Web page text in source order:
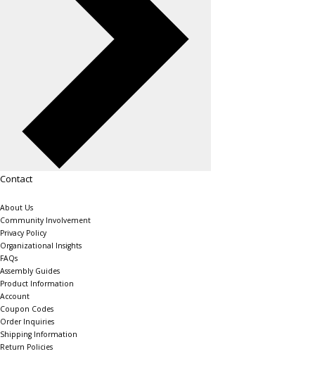
Contact
About Us
Community Involvement
Privacy Policy
Organizational Insights
FAQs
Assembly Guides
Product Information
Account
Coupon Codes
Order Inquiries
Shipping Information
Return Policies